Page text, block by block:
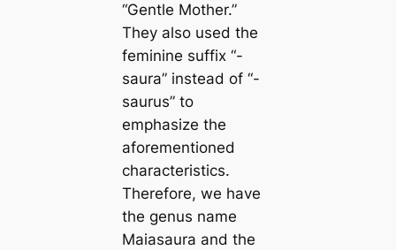
“Gentle Mother.”
They also used the
feminine suffix “-
saura” instead of “-
saurus” to
emphasize the
aforementioned
characteristics.
Therefore, we have
the genus name
Maiasaura and the